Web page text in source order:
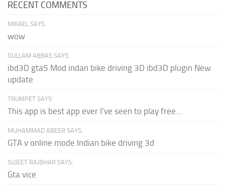
RECENT COMMENTS
MIKAEL SAYS:
wow
GULLAM ABBAS SAYS:
ibd3D gta5 Mod indan bike driving 3D ibd3D plugin New
update
TRUMPET SAYS:
This app is best app ever I've seen to play free...
MUHAMMAD ABEER SAYS:
GTA v online mode Indian bike driving 3d
SUJEET RAJBHAR SAYS:
Gta vice